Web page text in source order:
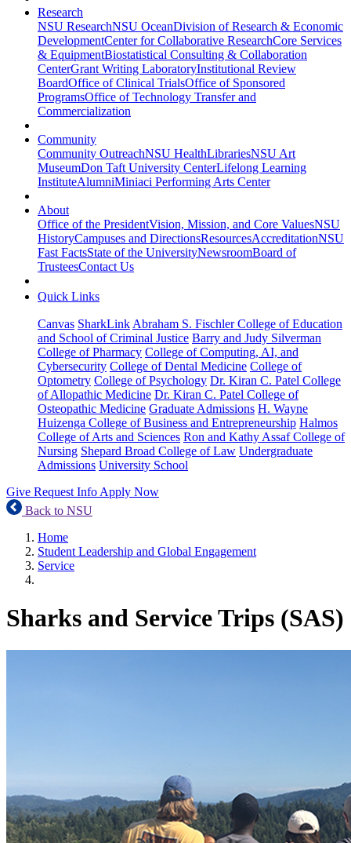
Research
NSU ResearchNSU OceanDivision of Research & Economic
DevelopmentCenter for Collaborative ResearchCore Services
& EquipmentBiostatistical Consulting & Collaboration
CenterGrant Writing LaboratoryInstitutional Review
BoardOffice of Clinical TrialsOffice of Sponsored
ProgramsOffice of Technology Transfer and
Commercialization
Community
Community OutreachNSU HealthLibrariesNSU Art
MuseumDon Taft University CenterLifelong Learning
InstituteAlumniMiniaci Performing Arts Center
About
Office of the PresidentVision, Mission, and Core ValuesNSU
HistoryCampuses and DirectionsResourcesAccreditationNSU
Fast FactsState of the UniversityNewsroomBoard of
TrusteesContact Us
Quick Links
Canvas SharkLink Abraham S. Fischler College of Education
and School of Criminal Justice Barry and Judy Silverman
College of Pharmacy College of Computing, AI, and
Cybersecurity College of Dental Medicine College of
Optometry College of Psychology Dr. Kiran C. Patel College
of Allopathic Medicine Dr. Kiran C. Patel College of
Osteopathic Medicine Graduate Admissions H. Wayne
Huizenga College of Business and Entrepreneurship Halmos
College of Arts and Sciences Ron and Kathy Assaf College of
Nursing Shepard Broad College of Law Undergraduate
Admissions University School
Give Request Info Apply Now
Back to NSU
Home
Student Leadership and Global Engagement
Service
Sharks and Service Trips (SAS)